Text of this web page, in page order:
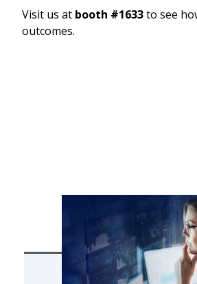
Visit us at booth #1633to see
outcomes.